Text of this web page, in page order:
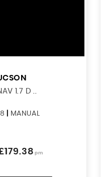
1.7 D ..
MANUAL
pm